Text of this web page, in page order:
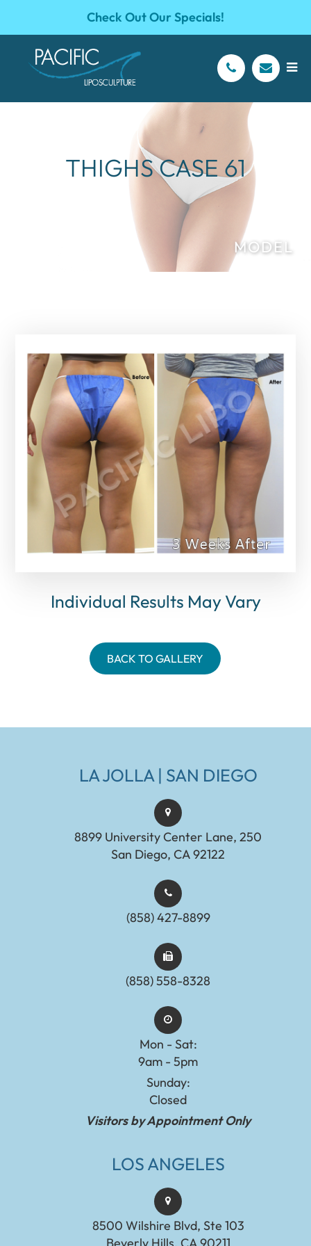
Check Out Our Specials!
THIGHS CASE 61
Individual Results May Vary
BACK TO GALLERY
LA JOLLA | SAN DIEGO
8899 University Center Lane, 250
San Diego, CA 92122
(858) 427-8899
(858) 558-8328
Mon - Sat:
9am - 5pm
Sunday:
Closed
Visitors by Appointment Only
LOS ANGELES
8500 Wilshire Blvd, Ste 103